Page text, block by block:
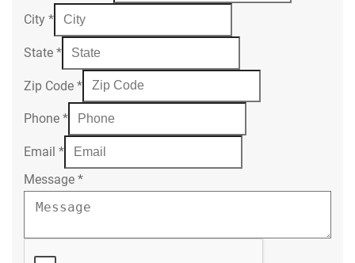
City *
State *
Zip Code *
Phone *
Email *
Message *